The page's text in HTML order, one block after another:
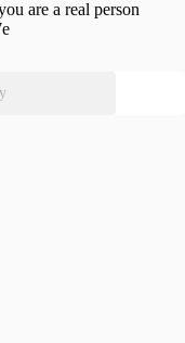
are a real person